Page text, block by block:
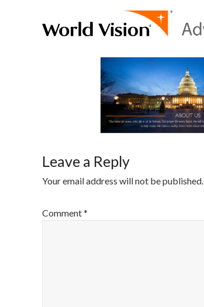
Leave a Reply
Your email address will not be published.
Comment*